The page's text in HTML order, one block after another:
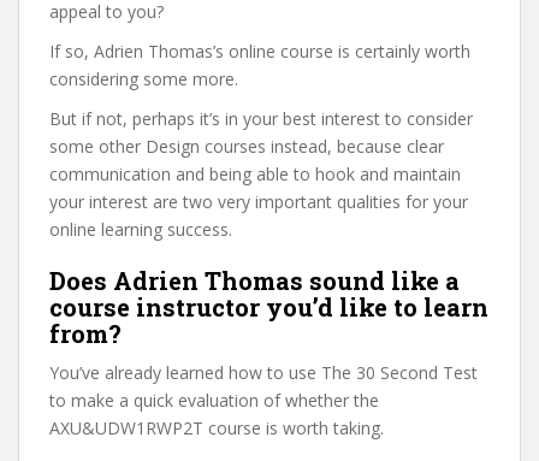
appeal to you?
If so, Adrien Thomas’s online course is certainly worth
considering some more.
But if not, perhaps it’s in your best interest to consider
some other Design courses instead, because clear
communication and being able to hook and maintain
your interest are two very important qualities for your
online learning success.
Does Adrien Thomas sound like a
course instructor you’d like to learn
from?
You’ve already learned how to use The 30 Second Test
to make a quick evaluation of whether the
AXU&UDW1RWP2T course is worth taking.